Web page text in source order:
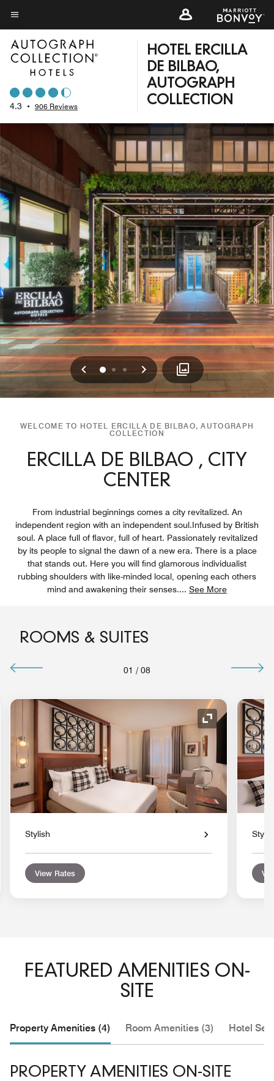
Skip
to
main
content
Menu text
4.3 • 906 Reviews
HOTEL ERCILLA
DE BILBAO,
AUTOGRAPH
COLLECTION
Previous
0 1 2 Next
WELCOME TO HOTEL ERCILLA DE BILBAO, AUTOGRAPH
COLLECTION
ERCILLA DE BILBAO , CITY
CENTER
From industrial beginnings comes a city revitalized. An
independent region with an independent soul.Infused by British
soul. A place full of flavor, full of heart. Passionately revitalized
by its people to signal the dawn of a new era. There is a place
that stands out. Here you will find glamorous individualist
rubbing shoulders with like-minded local, opening each others
mind and awakening their senses.... See More
ROOMS & SUITES
01 / 08
Expand Icon
Stylish
View Rates
FEATURED AMENITIES ON-
SITE
Property Amenities (4) Room Amenities (3) Hotel
PROPERTY AMENITIES ON-SITE